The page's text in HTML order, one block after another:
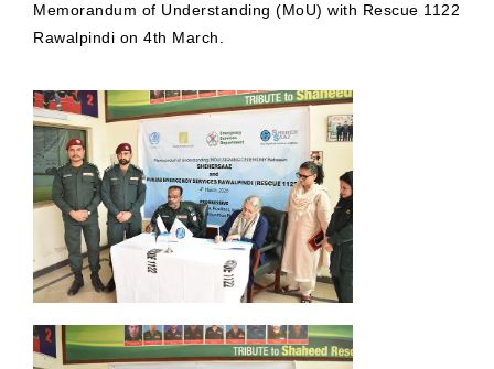
Memorandum of Understanding (MoU) with Rescue 1122
Rawalpindi on 4th March.